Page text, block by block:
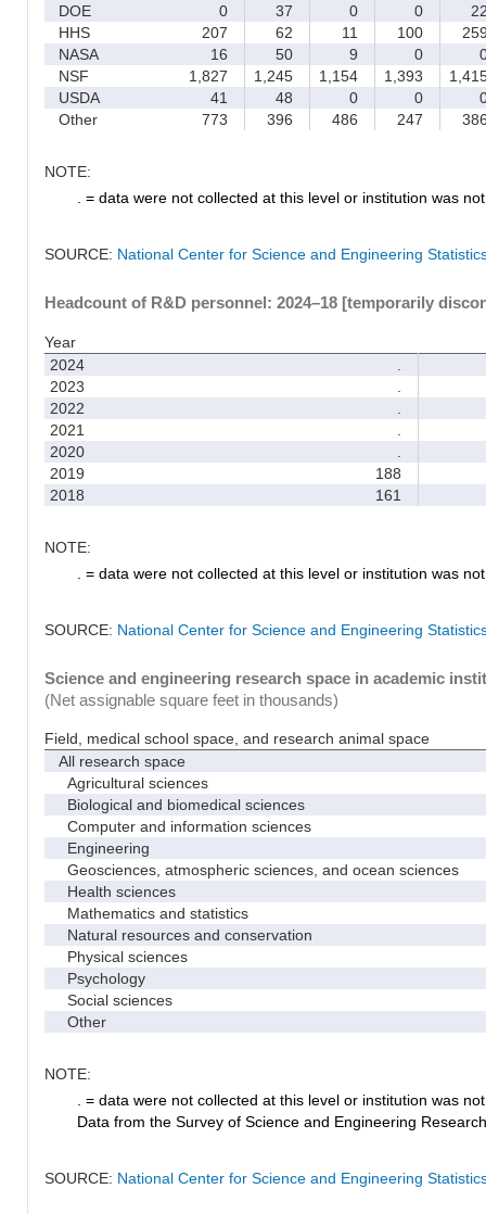
DOE
0 37 0 0
HHS
207 62 11 100
NASA
16 50 9 0
NSF
1,827 1,245 1,154 1,393
USDA
41 48 0 0
Other
773 396 486 247
NOTE:
. = data were not collected at this level or institution was
SOURCE: National Center for Science and Engineering
Headcount of R&D personnel: 2024–18 [temporarily
Year
2024
2023
2022
2021
2020
2019
188
2018
161
NOTE:
. = data were not collected at this level or institution was
SOURCE: National Center for Science and Engineering
Science and engineering research space in academic
(Net assignable square feet in thousands)
Field, medical school space, and research animal space
All research space
Agricultural sciences
Biological and biomedical sciences
Computer and information sciences
Engineering
Geosciences, atmospheric sciences, and ocean sciences
Health sciences
Mathematics and statistics
Natural resources and conservation
Physical sciences
Psychology
Social sciences
Other
NOTE:
. = data were not collected at this level or institution was
Data from the Survey of Science and Engineering
SOURCE: National Center for Science and Engineering